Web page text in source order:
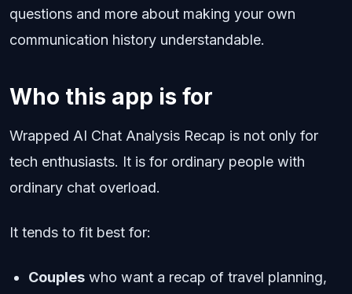
questions and more about making your own
communication history understandable.
Who this app is for
Wrapped AI Chat Analysis Recap is not only for
tech enthusiasts. It is for ordinary people with
ordinary chat overload.
It tends to fit best for:
Couples who want a recap of travel planning,